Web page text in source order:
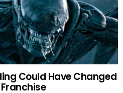
Could Have Changed
Franchise